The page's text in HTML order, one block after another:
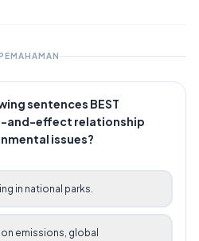
sentences BEST
and-effect relationship
issues?
in national parks.
emissions, global